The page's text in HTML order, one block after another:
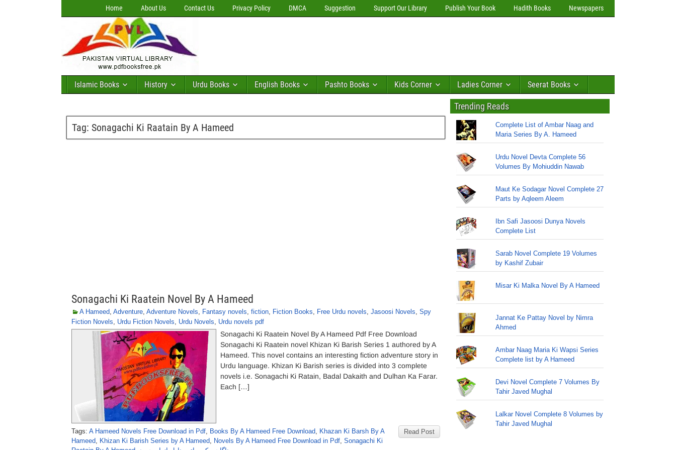
Home About Us Contact Us Privacy Policy DMCA Suggestion Support Our Library Publish Your Book Hadith Books Newspapers
Islamic Books History Urdu Books English Books Pashto Books Kids Corner Ladies Corner Seerat Books
Tag: Sonagachi Ki Raatain By A Hameed
Sonagachi Ki Raatein Novel By A Hameed
A Hameed, Adventure, Adventure Novels, Fantasy novels, fiction, Fiction Books, Free Urdu novels, Jasoosi Novels, Spy
Fiction Novels, Urdu Fiction Novels, Urdu Novels, Urdu novels pdf
Sonagachi Ki Raatein Novel By A Hameed Pdf Free Download
Sonagachi Ki Raatein novel Khizan Ki Barish Series 1 authored by A
Hameed. This novel contains an interesting fiction adventure story in
Urdu language. Khizan Ki Barish series is divided into 3 complete
novels i.e. Sonagachi Ki Ratain, Badal Dakaith and Dulhan Ka Farar.
Each […]
Read Post
Tags: A Hameed Novels Free Download in Pdf, Books By A Hameed Free Download, Khazan Ki Barsh By A
Hameed, Khizan Ki Barish Series by A Hameed, Novels By A Hameed Free Download in Pdf, Sonagachi Ki
Trending Reads
Complete List of Ambar Naag and
Maria Series By A. Hameed
Urdu Novel Devta Complete 56
Volumes By Mohiuddin Nawab
Maut Ke Sodagar Novel Complete 27
Parts by Aqleem Aleem
Ibn Safi Jasoosi Dunya Novels
Complete List
Sarab Novel Complete 19 Volumes
by Kashif Zubair
Misar Ki Malka Novel By A Hameed
Jannat Ke Pattay Novel by Nimra
Ahmed
Ambar Naag Maria Ki Wapsi Series
Complete list by A Hameed
Devi Novel Complete 7 Volumes By
Tahir Javed Mughal
Lalkar Novel Complete 8 Volumes by
Tahir Javed Mughal